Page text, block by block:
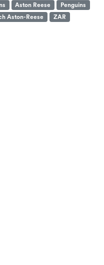
Aston Reese
Penguins
Aston-Reese ZAR